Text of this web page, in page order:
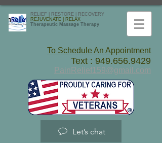
RELIEF | RESTORE | RECOVERY
REJUVENATE | RELAX
Therapeutic Massage Therapy
To Schedule An Appointment
Text : 949.656.9429
PainRelief159@gmail.com
Let’s chat